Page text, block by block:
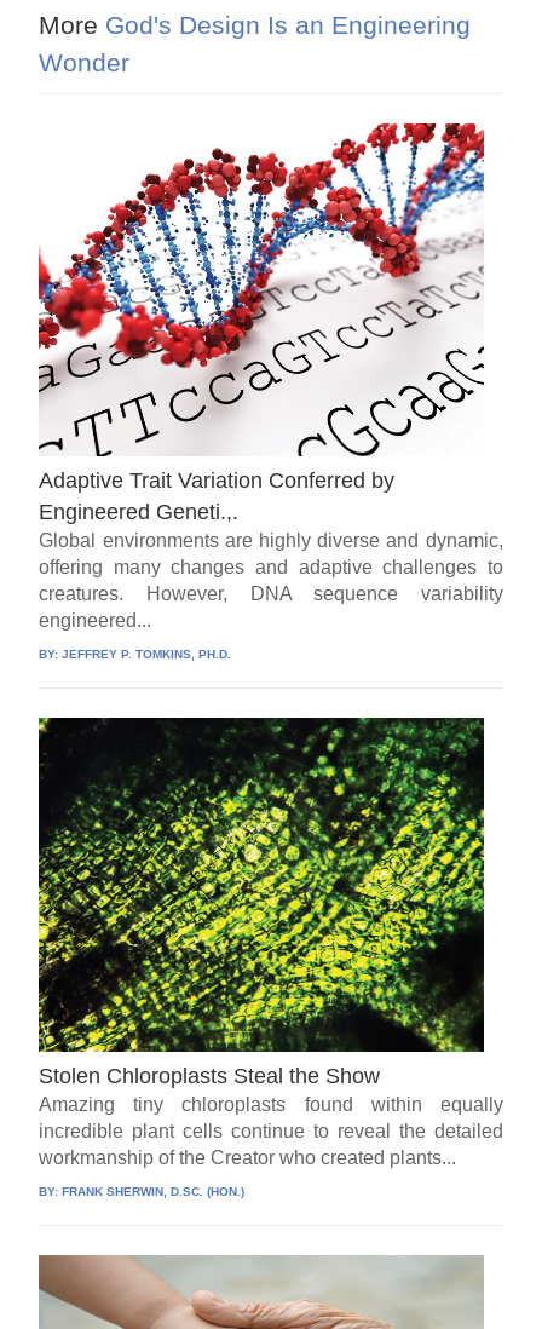
More God's Design Is an Engineering
Wonder
Adaptive Trait Variation Conferred by
Engineered Geneti.,.
Global environments are highly diverse and dynamic,
offering many changes and adaptive challenges to
creatures. However, DNA sequence variability
engineered...
BY:JEFFREY P. TOMKINS, PH.D.
Stolen Chloroplasts Steal the Show
Amazing tiny chloroplasts found within equally
incredible plant cells continue to reveal the detailed
workmanship of the Creator who created plants...
BY:FRANK SHERWIN, D.SC. (HON.)